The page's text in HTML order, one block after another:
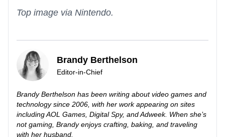
Top image via Nintendo.
Brandy Berthelson
Editor-in-Chief
Brandy Berthelson has been writing about video games and
technology since 2006, with her work appearing on sites
including AOL Games, Digital Spy, and Adweek. When she’s
not gaming, Brandy enjoys crafting, baking, and traveling
with her husband.